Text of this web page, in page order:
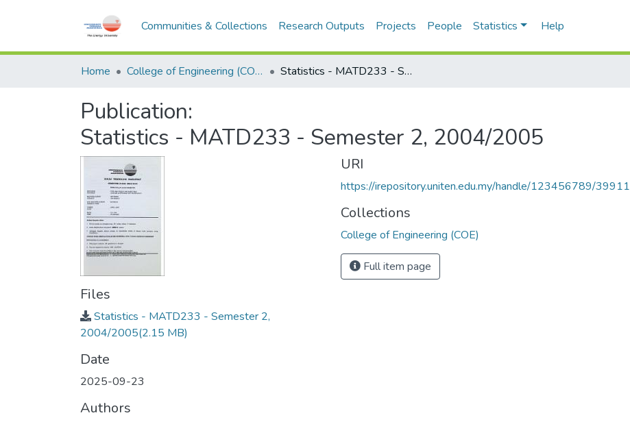
Communities & Collections Research Outputs Projects People Statistics Help
Home College of Engineering (COE) Statistics - MATD233 - Semester 2, 2004/2005
Publication:
Statistics - MATD233 - Semester 2, 2004/2005
Files
Statistics - MATD233 - Semester 2,
2004/2005(2.15 MB)
Date
2025-09-23
Authors
URI
https://irepository.uniten.edu.my/handle/123456789/39911
Collections
College of Engineering (COE)
Full item page